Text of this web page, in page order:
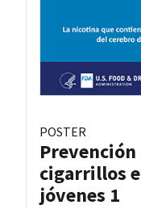
POSTER
Prevención
cigarrillos
jóvenes 1